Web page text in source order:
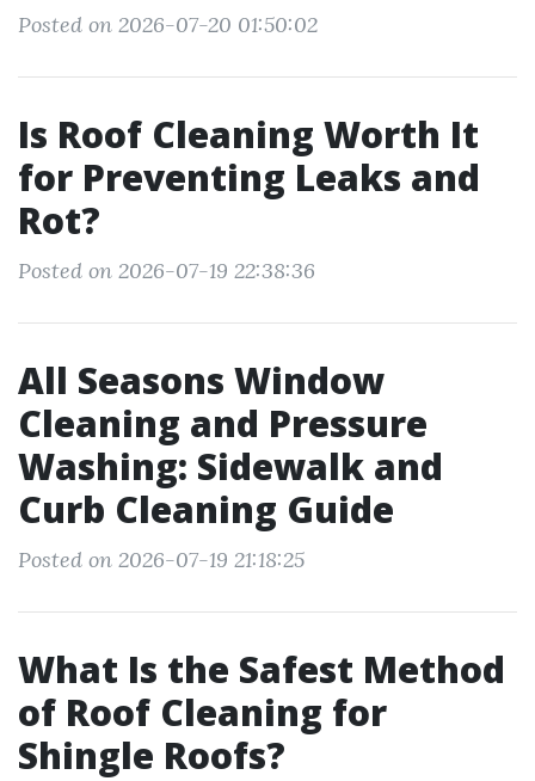
Posted on 2026-07-20 01:50:02
Is Roof Cleaning Worth It
for Preventing Leaks and
Rot?
Posted on 2026-07-19 22:38:36
All Seasons Window
Cleaning and Pressure
Washing: Sidewalk and
Curb Cleaning Guide
Posted on 2026-07-19 21:18:25
What Is the Safest Method
of Roof Cleaning for
Shingle Roofs?